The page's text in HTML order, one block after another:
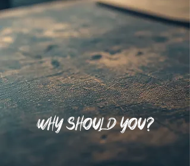
THE FUTURE WON'T
WAIT
WHY SHOULD YOU?